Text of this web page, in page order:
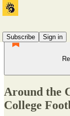
Subscribe
Sign in
Around the
College